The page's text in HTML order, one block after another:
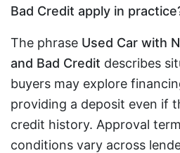
Bad Credit apply in
The phrase Used Car with
and Bad Credit describes
buyers may explore
providing a deposit even if
credit history. Approval
conditions vary across